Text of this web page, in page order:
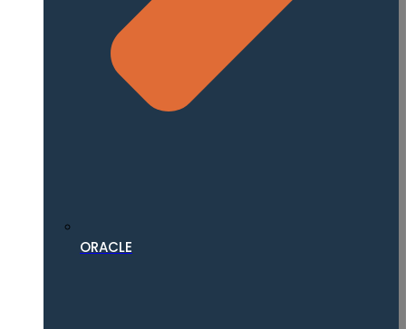
ORACLE